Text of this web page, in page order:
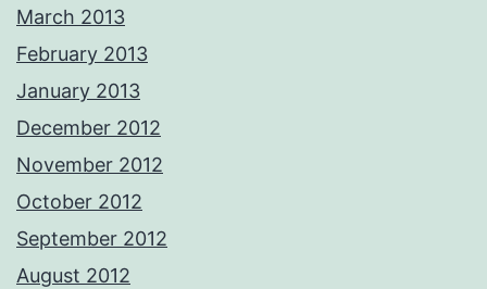
March 2013
February 2013
January 2013
December 2012
November 2012
October 2012
September 2012
August 2012